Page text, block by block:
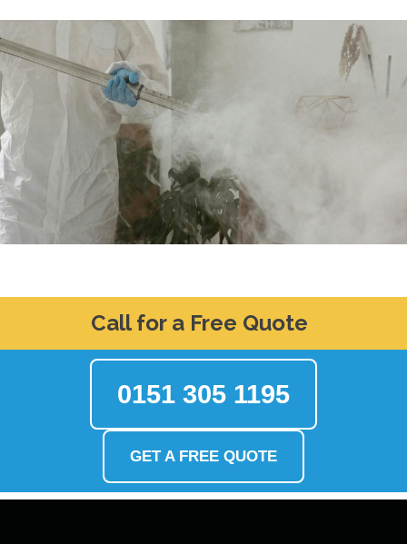
Call for a Free Quote
0151 305 1195
GET A FREE QUOTE